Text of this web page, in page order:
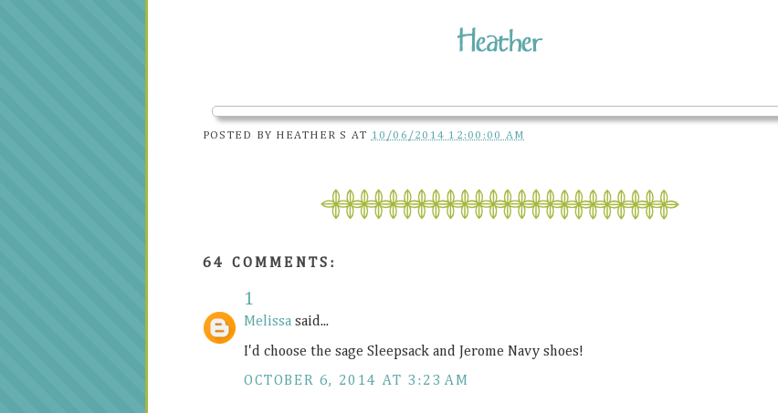
POSTED BY HEATHER S AT 10/06/2014 12:00:00 AM
64 COMMENTS:
1
Melissa said...
I'd choose the sage Sleepsack and Jerome Navy shoes!
OCTOBER 6, 2014 AT 3:23 AM